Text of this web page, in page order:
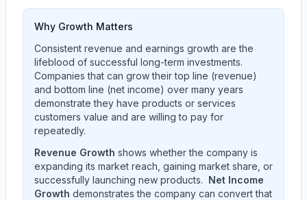
Why Growth Matters
Consistent revenue and earnings growth are the
lifeblood of successful long-term investments.
Companies that can grow their top line (revenue)
and bottom line (net income) over many years
demonstrate they have products or services
customers value and are willing to pay for
repeatedly.
Revenue Growth shows whether the company is
expanding its market reach, gaining market share, or
successfully launching new products. Net Income
Growth demonstrates the company can convert that